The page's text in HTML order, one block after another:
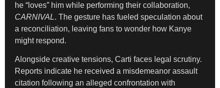
he “loves” him while performing their collaboration,
CARNIVAL. The gesture has fueled speculation about
a reconciliation, leaving fans to wonder how Kanye
might respond.
Alongside creative tensions, Carti faces legal scrutiny.
Reports indicate he received a misdemeanor assault
citation following an alleged confrontation with